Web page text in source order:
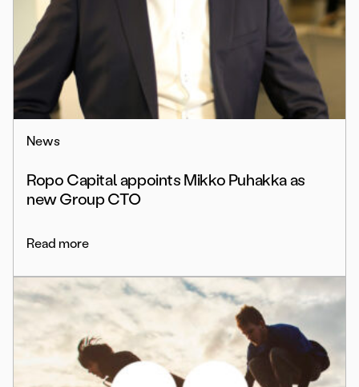
News
Ropo Capital appoints Mikko Puhakka as
new Group CTO
Read more